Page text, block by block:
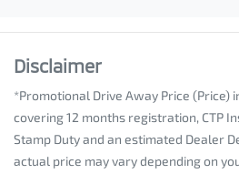
Disclaimer
*Promotional Drive Away Price (Price)
covering 12 months registration, CTP
Stamp Duty and an estimated Dealer
actual price may vary depending on